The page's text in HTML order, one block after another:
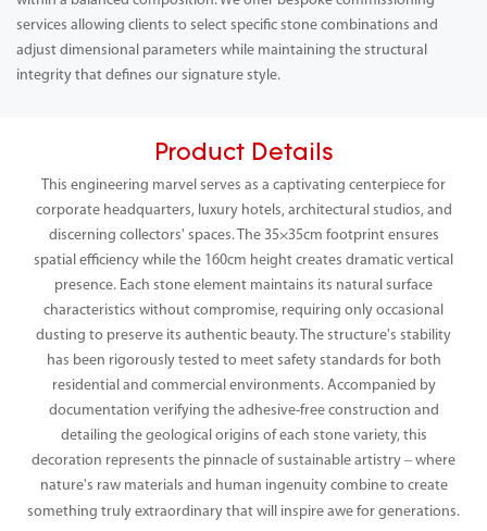
services allowing clients to select specific stone combinations and
adjust dimensional parameters while maintaining the structural
integrity that defines our signature style.
Product Details
This engineering marvel serves as a captivating centerpiece for
corporate headquarters, luxury hotels, architectural studios, and
discerning collectors' spaces. The 35×35cm footprint ensures
spatial efficiency while the 160cm height creates dramatic vertical
presence. Each stone element maintains its natural surface
characteristics without compromise, requiring only occasional
dusting to preserve its authentic beauty. The structure's stability
has been rigorously tested to meet safety standards for both
residential and commercial environments. Accompanied by
documentation verifying the adhesive-free construction and
detailing the geological origins of each stone variety, this
decoration represents the pinnacle of sustainable artistry – where
nature's raw materials and human ingenuity combine to create
something truly extraordinary that will inspire awe for generations.